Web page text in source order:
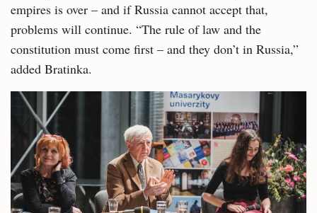
empires is over – and if Russia cannot accept that,
problems will continue. “The rule of law and the
constitution must come first – and they don’t in Russia,”
added Bratinka.